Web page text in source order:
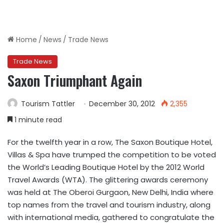
Home / News / Trade News
Trade News
Saxon Triumphant Again
Tourism Tattler December 30, 2012
2,355
1 minute read
For the twelfth year in a row, The Saxon Boutique Hotel,
Villas & Spa have trumped the competition to be voted
the World’s Leading Boutique Hotel by the 2012 World
Travel Awards (WTA). The glittering awards ceremony
was held at The Oberoi Gurgaon, New Delhi, India where
top names from the travel and tourism industry, along
with international media, gathered to congratulate the